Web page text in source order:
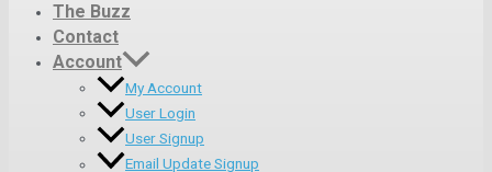
The Buzz
Contact
Account
My Account
User Login
User Signup
Email Update Signup